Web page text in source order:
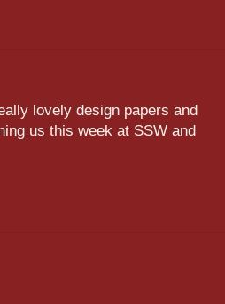
lovely design papers and
us this week at SSW and